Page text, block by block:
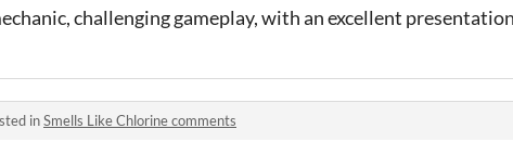
challenging gameplay, with an excellent
inSmells Like Chlorine comments